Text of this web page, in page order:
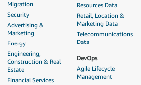
Migration
Security
Advertising &
Marketing
Energy
Engineering,
Construction & Real
Estate
Financial Services
Resources Data
Retail, Location &
Marketing Data
Telecommunications
Data
DevOps
Agile Lifecycle
Management